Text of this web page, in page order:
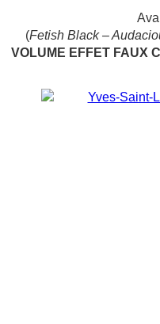
(Fetish Black –
VOLUME EFFET FAUX